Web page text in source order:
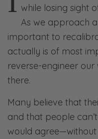
while losing sight
As we approach
important to
actually is of most
reverse-engineer
there.
Many believe that
and that people
would agree—without